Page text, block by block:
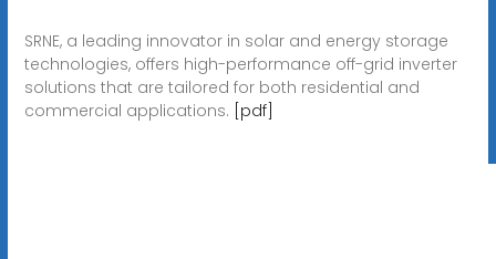
SRNE, a leading innovator in solar and energy storage
technologies, offers high-performance off-grid inverter
solutions that are tailored for both residential and
commercial applications. [pdf]